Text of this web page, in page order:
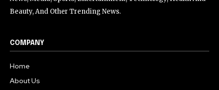
Beauty, And Other Trending News.
COMPANY
Home
About Us